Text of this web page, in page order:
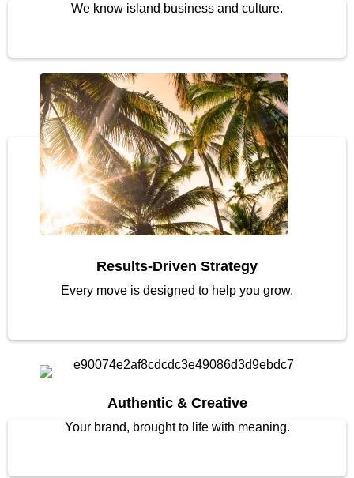
We know island business and culture.
Results-Driven Strategy
Every move is designed to help you grow.
Authentic & Creative
Your brand, brought to life with meaning.